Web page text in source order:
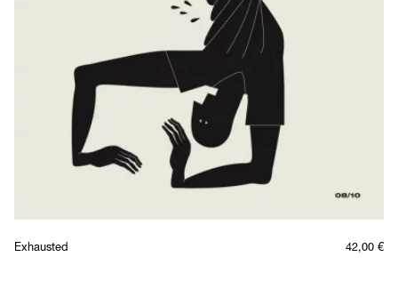
Exhausted 42,00 €